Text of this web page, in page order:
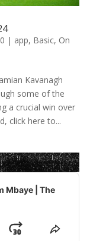
| app, Basic, On
Kavanagh
some of the
a crucial win over
click here to...
Mbaye | The
JumpShare